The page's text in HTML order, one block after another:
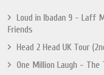
Loud in Ibadan 9 - Laff
Friends
Head 2 Head UK Tour
One Million Laugh -